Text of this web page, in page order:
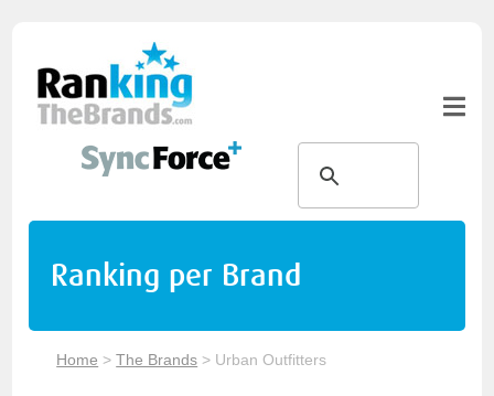
Ranking per Brand
Home >The Brands > Urban Outfitters